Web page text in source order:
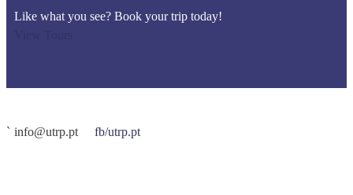
Like what you see? Book your trip today!
View Tours
info@utrp.pt fb/utrp.pt